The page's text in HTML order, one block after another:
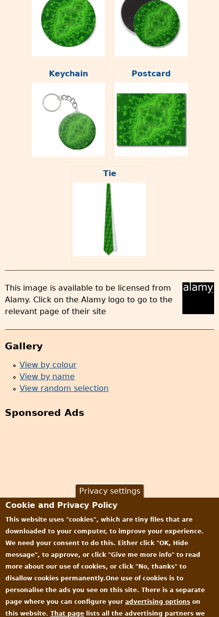
Keychain Postcard
Tie
This image is available to be licensed from
Alamy. Click on the Alamy logo to go to the
relevant page of their site
Gallery
View by colour
View by name
View random selection
Sponsored Ads
Privacy settings
Cookie and Privacy Policy
This website uses "cookies", which are tiny files that are
downloaded to your computer, to improve your experience.
We need your consent to do this. Either click "OK, Hide
message", to approve, or click "Give me more info" to read
more about our use of cookies, or click "No, thanks" to
disallow cookies permanently.One use of cookies is to
personalise the ads you see on this site. There is a separate
page where you can configure youradvertising options on
this website.That page lists all the advertising partners we